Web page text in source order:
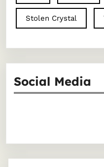
Stolen Crystal
Social Media